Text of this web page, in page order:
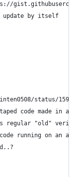
update by itself
status/
code made in
"old"
running on an